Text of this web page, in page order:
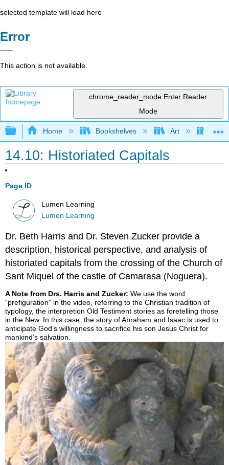
selected template will load here
Error
This action is not available.
chrome_reader_mode Enter Reader
Mode
Expand/collapse global hierarchy
Home Bookshelves Art Art
14.10: Historiated Capitals
Page ID
Lumen Learning
Lumen Learning
Dr. Beth Harris and Dr. Steven Zucker provide a
description, historical perspective, and analysis of
historiated capitals from the crossing of the Church of
Sant Miquel of the castle of Camarasa (Noguera).
A Note from Drs. Harris and Zucker:We use the word
“prefiguration” in the video, referring to the Christian tradition of
typology, the interpretion Old Testiment stories as foretelling those
in the New. In this case, the story of Abraham and Isaac is used to
anticipate God’s willingness to sacrifice his son Jesus Christ for
mankind’s salvation.